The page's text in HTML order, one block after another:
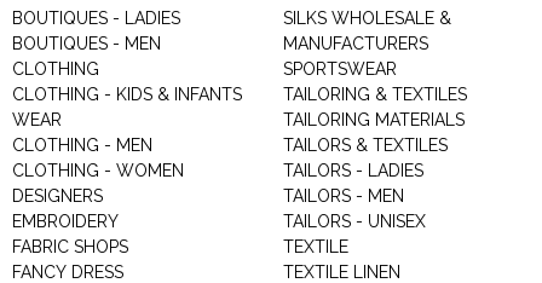
BOUTIQUES - LADIES
BOUTIQUES - MEN
CLOTHING
CLOTHING - KIDS & INFANTS
WEAR
CLOTHING - MEN
CLOTHING - WOMEN
DESIGNERS
EMBROIDERY
FABRIC SHOPS
FANCY DRESS
SILKS WHOLESALE &
MANUFACTURERS
SPORTSWEAR
TAILORING & TEXTILES
TAILORING MATERIALS
TAILORS & TEXTILES
TAILORS - LADIES
TAILORS - MEN
TAILORS - UNISEX
TEXTILE
TEXTILE LINEN